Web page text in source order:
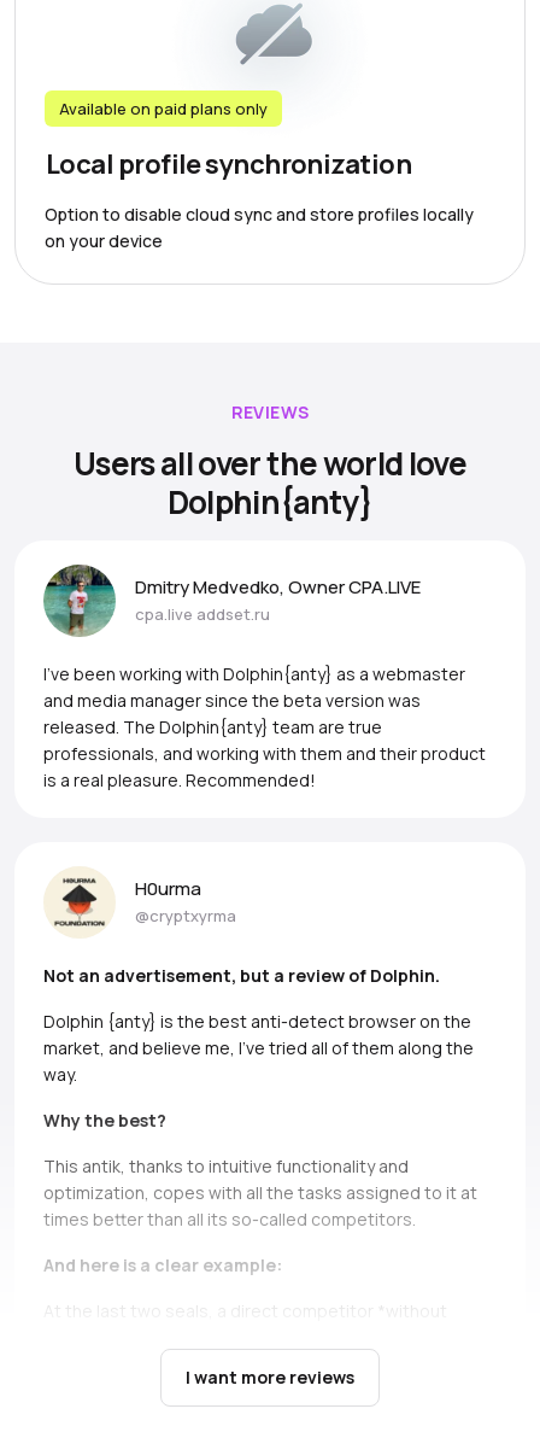
Available on paid plans only
Local profile synchronization
Option to disable cloud sync and store profiles locally
on your device
REVIEWS
Users all over the world love
Dolphin{anty}
I want more reviews
Dmitry Medvedko, Owner CPA.LIVE
cpa.live addset.ru
I’ve been working with Dolphin{anty} as a webmaster
and media manager since the beta version was
released. The Dolphin{anty} team are true
professionals, and working with them and their product
is a real pleasure. Recommended!
H0urma
@cryptxyrma
Not an advertisement, but a review of Dolphin.
Dolphin {anty} is the best anti-detect browser on the
market, and believe me, I’ve tried all of them along the
way.
Why the best?
This antik, thanks to intuitive functionality and
optimization, copes with all the tasks assigned to it at
times better than all its so-called competitors.
And here is a clear example:
At the last two seals, a direct competitor *without
there are cases when you just can’t open profiles during